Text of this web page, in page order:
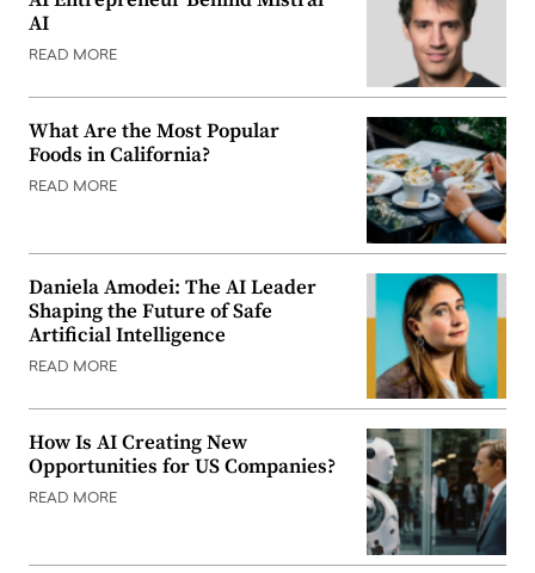
AI
READ MORE
What Are the Most Popular
Foods in California?
READ MORE
Daniela Amodei: The AI Leader
Shaping the Future of Safe
Artificial Intelligence
READ MORE
How Is AI Creating New
Opportunities for US Companies?
READ MORE